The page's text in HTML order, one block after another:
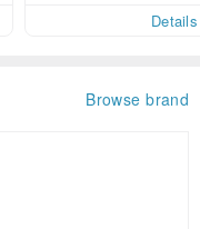
Details
Browse brand